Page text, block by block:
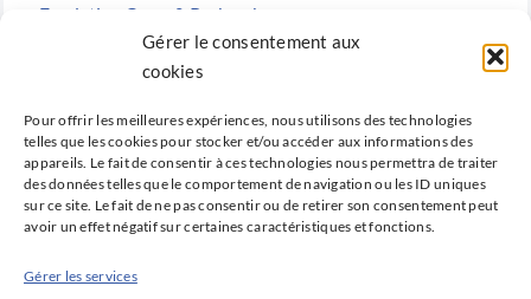
Gérer le consentement aux
cookies
Pour offrir les meilleures expériences, nous utilisons des technologies
telles que les cookies pour stocker et/ou accéder aux informations des
appareils. Le fait de consentir à ces technologies nous permettra de traiter
des données telles que le comportement de navigation ou les ID uniques
sur ce site. Le fait de ne pas consentir ou de retirer son consentement peut
avoir un effet négatif sur certaines caractéristiques et fonctions.
Gérer les services
Fondation Cœur & Recherche
Reconnue d’utilité publique, la Fondation Cœur &
créée en 2010 par la SFC.